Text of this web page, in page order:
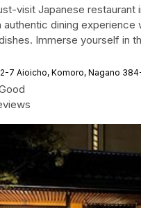
visit Japanese restaurant
authentic dining experience
Immerse yourself in
7 Aioicho, Komoro, Nagano